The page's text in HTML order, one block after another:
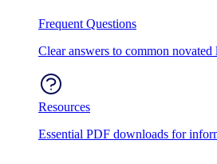
Frequent Questions
Clear answers to common novated
Resources
Essential PDF downloads for